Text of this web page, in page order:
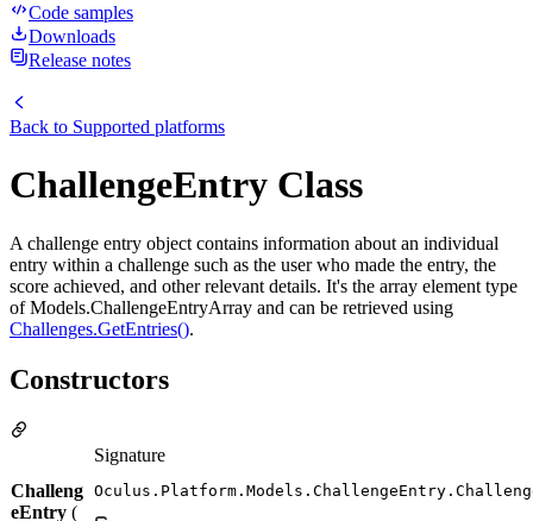
Code samples
Downloads
Release notes
Back to Supported platforms
ChallengeEntry Class
A challenge entry object contains information about an individual
entry within a challenge such as the user who made the entry, the
score achieved, and other relevant details. It's the array element type
of Models.ChallengeEntryArray and can be retrieved using
Challenges.GetEntries().
Constructors
Challeng
eEntry (
Signature